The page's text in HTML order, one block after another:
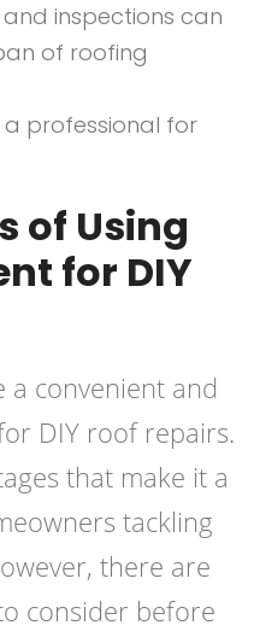
inspections can
of roofing
professional for
of Using
for DIY
a convenient and
DIY roof repairs.
that make it a
tackling
there are
consider before